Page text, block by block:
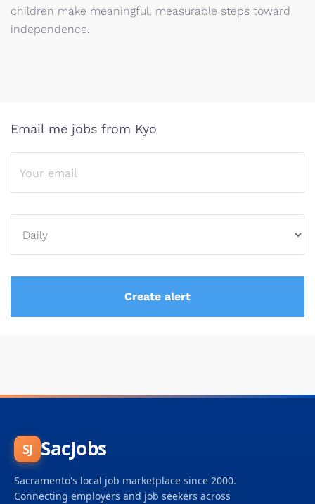
children make meaningful, measurable steps toward
independence.
Email me jobs from Kyo
SJ SacJobs
Sacramento's local job marketplace since 2000.
Connecting employers and job seekers across